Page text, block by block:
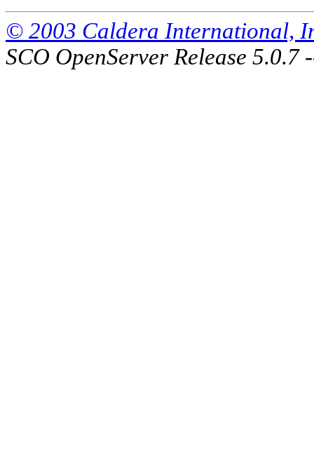
© 2003 Caldera International,
SCO OpenServer Release